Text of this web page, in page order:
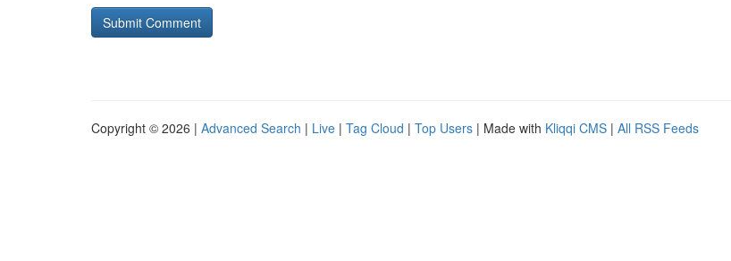
Copyright © 2026 | Advanced Search | Live | Tag Cloud | Top Users | Made with Kliqqi CMS | All RSS Feeds